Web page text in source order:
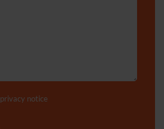
privacy notice